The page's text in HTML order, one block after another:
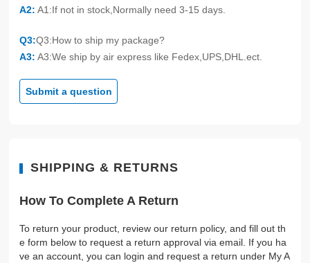
A2: A1:If not in stock,Normally need 3-15 days.
Q3:Q3:How to ship my package?
A3: A3:We ship by air express like Fedex,UPS,DHL.ect.
Submit a question
SHIPPING & RETURNS
How To Complete A Return
To return your product, review our return policy, and fill out th
e form below to request a return approval via email. If you ha
ve an account, you can login and request a return under My A